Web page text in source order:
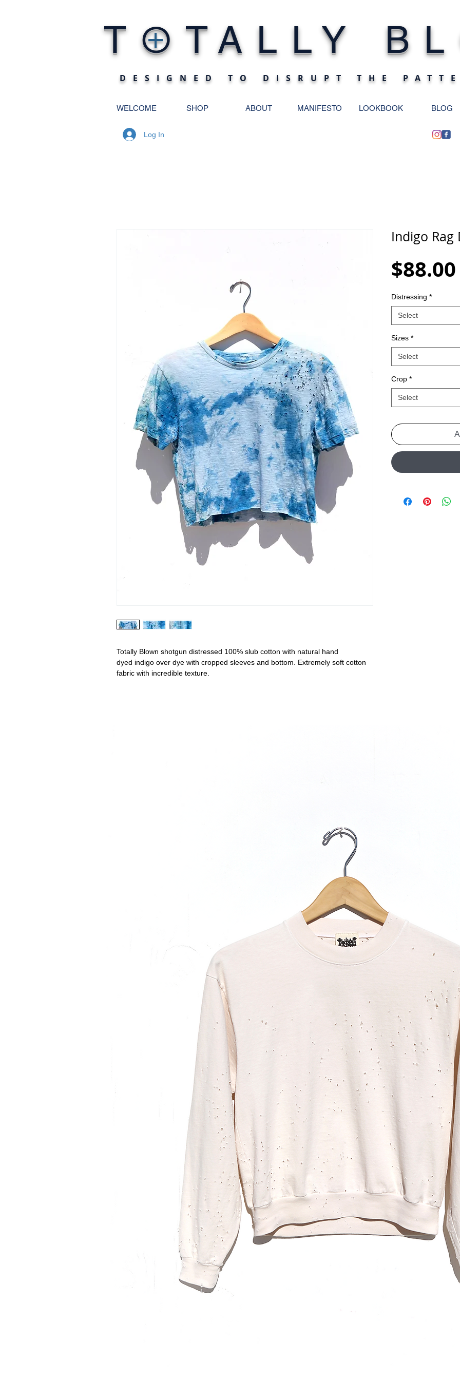
T OTALLY BL
DESIGNED TO DISRUPT THE
+
WELCOME SHOP ABOUT MANIFESTO LOOKBOOK BLOG
Log In
Totally Blown shotgun distressed 100% slub cotton with natural hand
dyed indigo over dye with cropped sleeves and bottom. Extremely soft cotton
fabric with incredible texture.
Indigo Rag
$88.00
Distressing *
Select
Sizes *
Select
Crop *
Select